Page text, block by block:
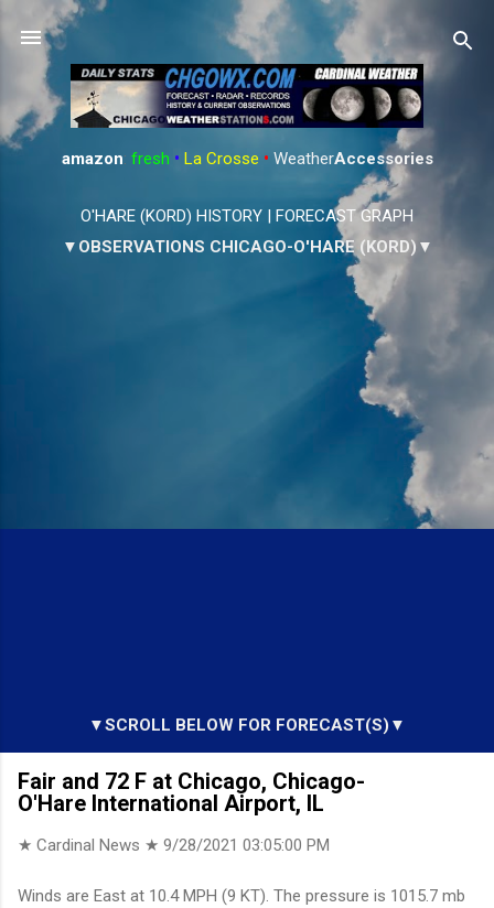
Skip to main content
amazon: fresh • La Crosse • WeatherAccessories
O'HARE (KORD) HISTORY | FORECAST GRAPH
▼OBSERVATIONS CHICAGO-O'HARE (KORD)▼
▼SCROLL BELOW FOR FORECAST(S)▼
Fair and 72 F at Chicago, Chicago-
O'Hare International Airport, IL
★ Cardinal News ★ 9/28/2021 03:05:00 PM
Winds are East at 10.4 MPH (9 KT). The pressure is 1015.7 mb